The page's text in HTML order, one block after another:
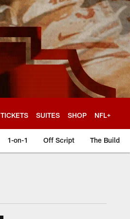
TICKETS SUITES SHOP NFL+
1-on-1 Off Script The Build